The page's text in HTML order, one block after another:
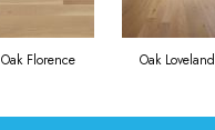
Oak Florence Oak Loveland